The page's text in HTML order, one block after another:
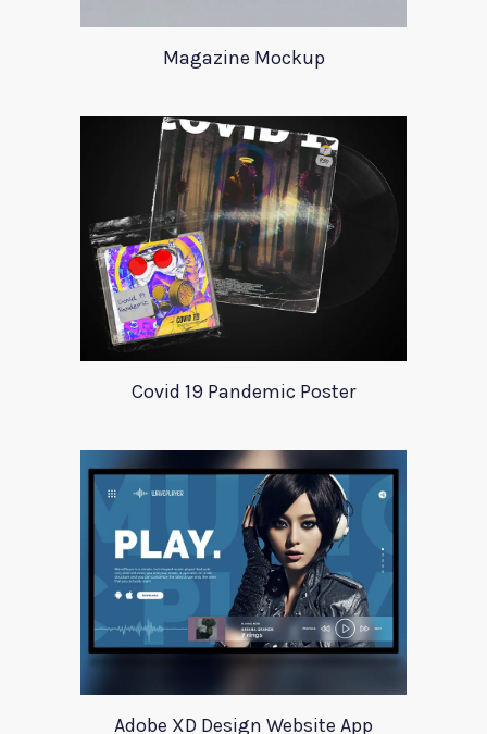
Magazine Mockup
Covid 19 Pandemic Poster
Adobe XD Design Website App